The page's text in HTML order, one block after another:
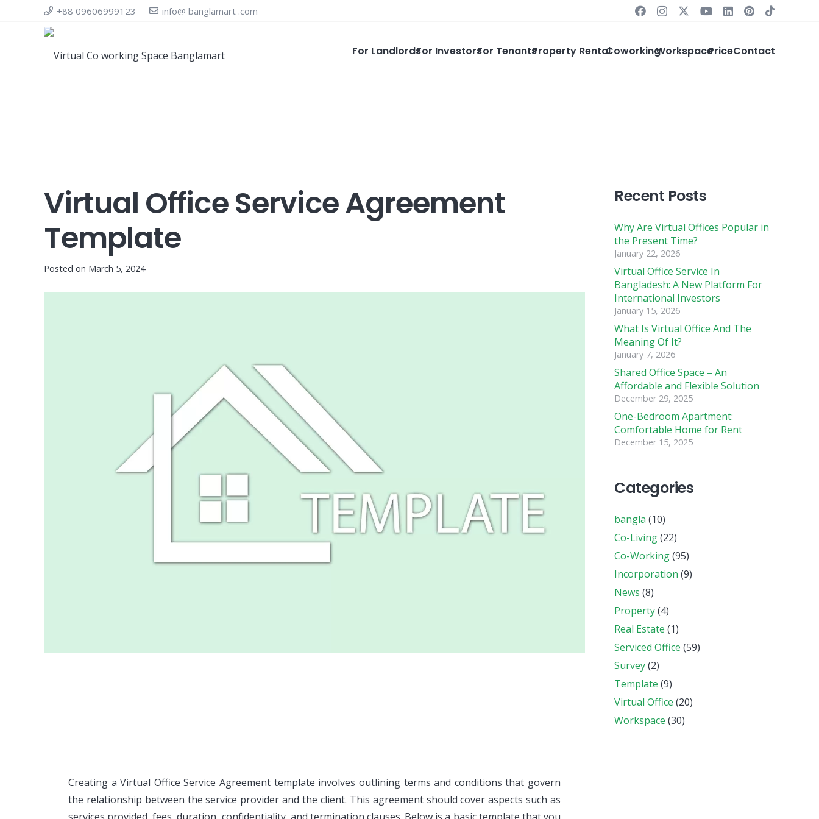
+88 09606999123 info@ banglamart .com
For LandlordsFor InvestorsFor TenantsProperty RentalCoworkingWorkspacePriceContact
Virtual Office Service Agreement
Template
Posted on March 5, 2024
Creating a Virtual Office Service Agreement template involves outlining terms and conditions that govern
the relationship between the service provider and the client. This agreement should cover aspects such as
Recent Posts
Why Are Virtual Offices Popular in
the Present Time?
January 22, 2026
Virtual Office Service In
Bangladesh: A New Platform For
International Investors
January 15, 2026
What Is Virtual Office And The
Meaning Of It?
January 7, 2026
Shared Office Space – An
Affordable and Flexible Solution
December 29, 2025
One-Bedroom Apartment:
Comfortable Home for Rent
December 15, 2025
Categories
bangla (10)
Co-Living(22)
Co-Working(95)
Incorporation (9)
News (8)
Property(4)
Real Estate (1)
Serviced Office (59)
Survey(2)
Template (9)
Virtual Office (20)
Workspace (30)